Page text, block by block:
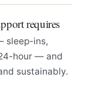
requires
sleep-ins,
hour — and
sustainably.